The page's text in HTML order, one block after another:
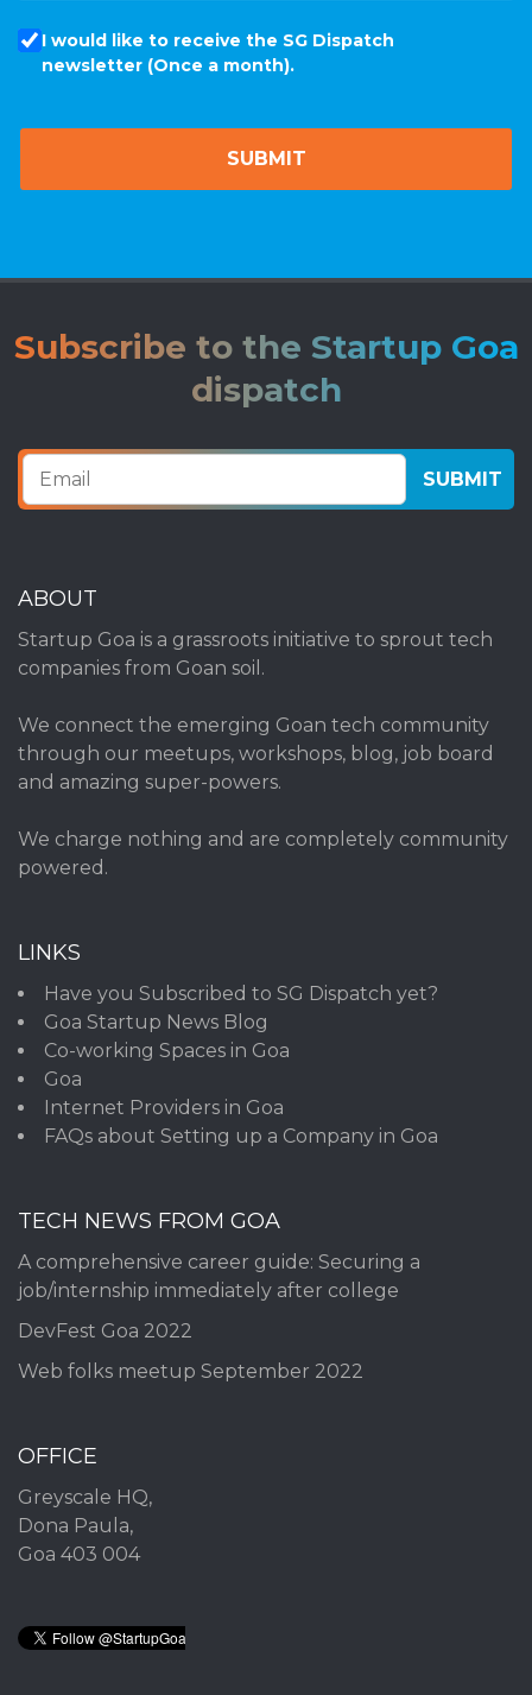
I would like to receive the SG Dispatch
newsletter (Once a month).
Subscribe to the Startup Goa
dispatch
ABOUT
Startup Goa is a grassroots initiative to sprout tech
companies from Goan soil.
We connect the emerging Goan tech community
through our meetups, workshops, blog, job board
and amazing super-powers.
We charge nothing and are completely community
powered.
LINKS
Have you Subscribed to SG Dispatch yet?
Goa Startup News Blog
Co-working Spaces in Goa
Goa
Internet Providers in Goa
FAQs about Setting up a Company in Goa
TECH NEWS FROM GOA
A comprehensive career guide: Securing a
job/internship immediately after college
DevFest Goa 2022
Web folks meetup September 2022
OFFICE
Greyscale HQ,
Dona Paula,
Goa 403 004